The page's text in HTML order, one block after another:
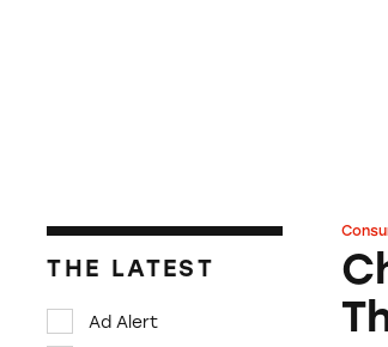
THE LATEST
Ad Alert